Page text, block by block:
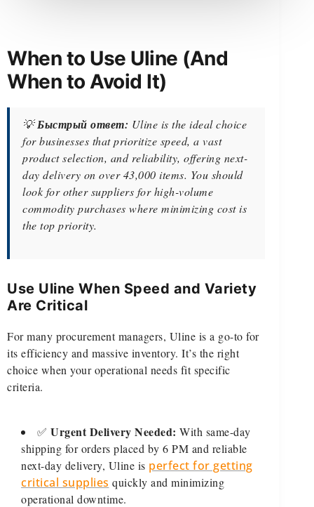
When to Use Uline (And
When to Avoid It)
💡Быстрый ответ: Uline is the ideal choice
for businesses that prioritize speed, a vast
product selection, and reliability, offering next-
day delivery on over 43,000 items. You should
look for other suppliers for high-volume
commodity purchases where minimizing cost is
the top priority.
Use Uline When Speed and Variety
Are Critical
For many procurement managers, Uline is a go-to for
its efficiency and massive inventory. It’s the right
choice when your operational needs fit specific
criteria.
✅ Urgent Delivery Needed: With same-day
shipping for orders placed by 6 PM and reliable
next-day delivery, Uline is perfect for getting
critical supplies quickly and minimizing
operational downtime.